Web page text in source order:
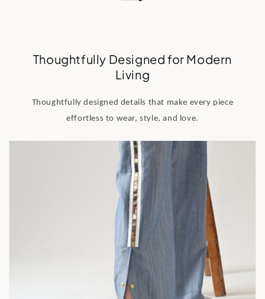
Thoughtfully Designed for Modern
Living
Thoughtfully designed details that make every piece
effortless to wear, style, and love.